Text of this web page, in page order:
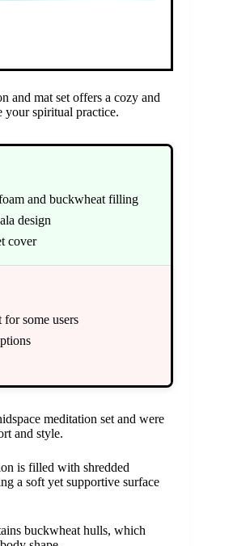
and mat set offers a cozy and
your spiritual practice.
and buckwheat filling
design
cover
some users
meditation set and were
and style.
is filled with shredded
a soft yet supportive surface
buckwheat hulls, which